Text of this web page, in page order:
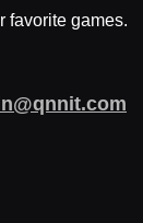
favorite games.